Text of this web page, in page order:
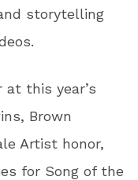
storytelling
this year’s
Brown
Artist honor,
for Song of the